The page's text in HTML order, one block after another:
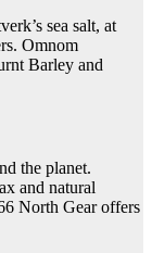
sea salt, at
Omnom
Barley and
the planet.
and natural
North Gear offers